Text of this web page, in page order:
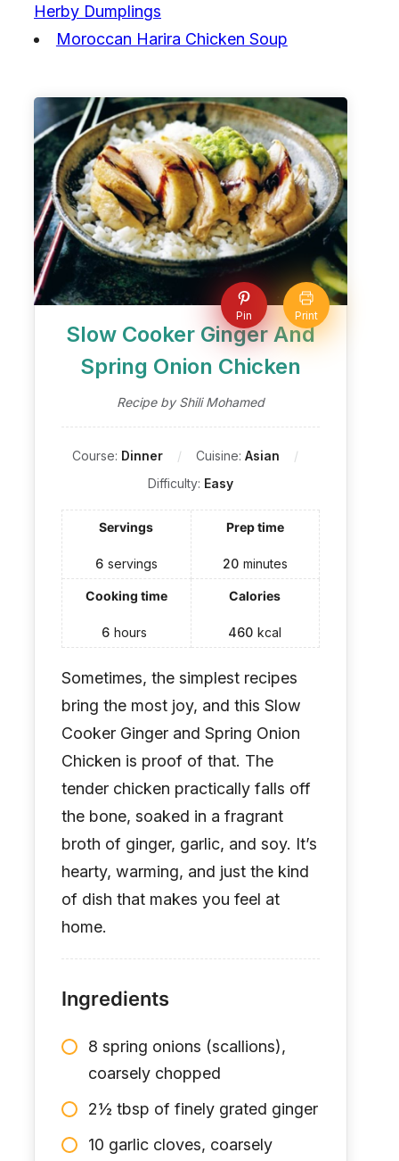
Herby Dumplings
Moroccan Harira Chicken Soup
Pin Print
Slow Cooker Ginger And
Spring Onion Chicken
Recipe by Shili Mohamed
Course: Dinner Cuisine: Asian
Difficulty: Easy
Servings
6 servings
Prep time
20 minutes
Cooking time
6 hours
Calories
460 kcal
Sometimes, the simplest recipes
bring the most joy, and this Slow
Cooker Ginger and Spring Onion
Chicken is proof of that. The
tender chicken practically falls off
the bone, soaked in a fragrant
broth of ginger, garlic, and soy. It’s
hearty, warming, and just the kind
of dish that makes you feel at
home.
Ingredients
8 spring onions (scallions),
coarsely chopped
2½ tbsp of finely grated ginger
10 garlic cloves, coarsely